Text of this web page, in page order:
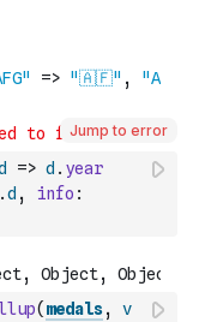
Jump to error
=> d . year
d , info :
( medals,
v